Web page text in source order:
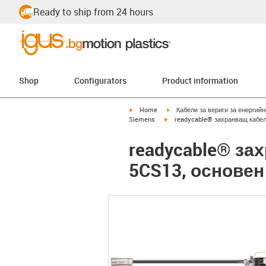
Ready to ship from 24 hours
Shop Configurators Product information
igus-icon-arrow-right
Home igus-icon-arrow-right
Кабели за вериги за
Siemens
igus-icon-arrow-right
readycable® захранващ
readycable®
5CS13,